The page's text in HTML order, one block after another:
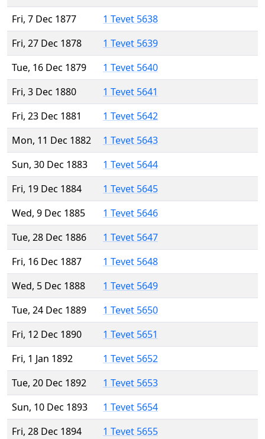
Fri, 7 Dec 1877
1 Tevet 5638
Fri, 27 Dec 1878
1 Tevet 5639
Tue, 16 Dec 1879
1 Tevet 5640
Fri, 3 Dec 1880
1 Tevet 5641
Fri, 23 Dec 1881
1 Tevet 5642
Mon, 11 Dec 1882
1 Tevet 5643
Sun, 30 Dec 1883
1 Tevet 5644
Fri, 19 Dec 1884
1 Tevet 5645
Wed, 9 Dec 1885
1 Tevet 5646
Tue, 28 Dec 1886
1 Tevet 5647
Fri, 16 Dec 1887
1 Tevet 5648
Wed, 5 Dec 1888
1 Tevet 5649
Tue, 24 Dec 1889
1 Tevet 5650
Fri, 12 Dec 1890
1 Tevet 5651
Fri, 1 Jan 1892
1 Tevet 5652
Tue, 20 Dec 1892
1 Tevet 5653
Sun, 10 Dec 1893
1 Tevet 5654
Fri, 28 Dec 1894
1 Tevet 5655